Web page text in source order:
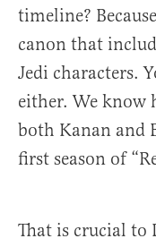
timeline?
canon that
Jedi characters.
either. We know
both Kanan and
first season of
That is crucial to